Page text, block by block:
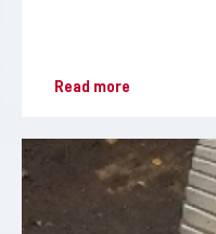
Read more